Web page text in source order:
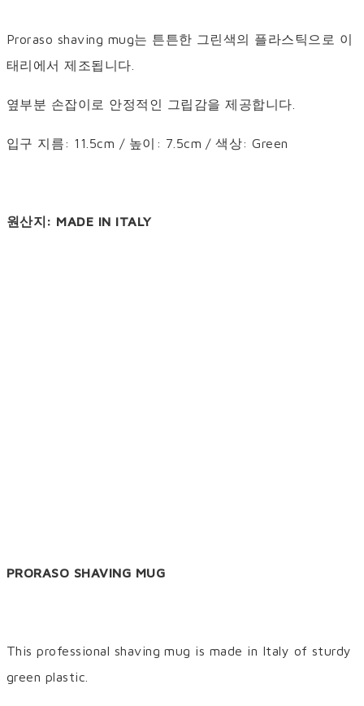
Proraso shaving mug는 튼튼한 그린색의 플라스틱으로 이
태리에서 제조됩니다.
옆부분 손잡이로 안정적인 그립감을 제공합니다.
입구 지름: 11.5cm / 높이: 7.5cm / 색상: Green
원산지: MADE IN ITALY
PRORASO SHAVING MUG
This professional shaving mug is made in Italy of sturdy
green plastic.